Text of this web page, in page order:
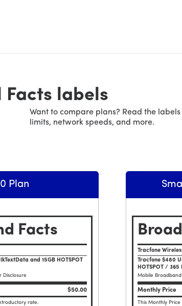
Facts labels
Want to compare plans? Read the
limits, network speeds, and more.
Plan
Facts
and 15GB HOTSPOT
Disclosure
$50.00
rate.
Tracfone
Tracfone $480
HOTSPOT / 365
Mobile Broadband
Monthly Price
This Monthly